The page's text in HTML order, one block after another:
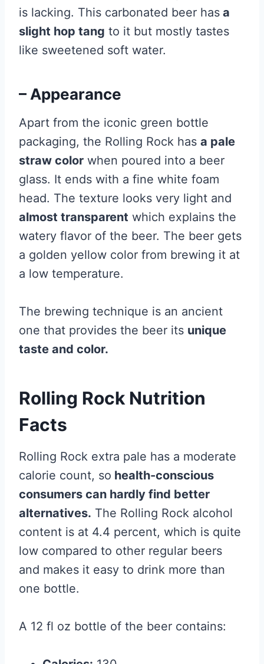
is lacking. This carbonated beer has a
slight hop tang to it but mostly tastes
like sweetened soft water.
– Appearance
Apart from the iconic green bottle
packaging, the Rolling Rock has a pale
straw color when poured into a beer
glass. It ends with a fine white foam
head. The texture looks very light and
almost transparent which explains the
watery flavor of the beer. The beer gets
a golden yellow color from brewing it at
a low temperature.
The brewing technique is an ancient
one that provides the beer its unique
taste and color.
Rolling Rock Nutrition
Facts
Rolling Rock extra pale has a moderate
calorie count, so health-conscious
consumers can hardly find better
alternatives. The Rolling Rock alcohol
content is at 4.4 percent, which is quite
low compared to other regular beers
and makes it easy to drink more than
one bottle.
A 12 fl oz bottle of the beer contains: